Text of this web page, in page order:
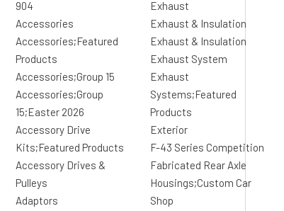
904
Accessories
Accessories;Featured
Products
Accessories;Group 15
Accessories;Group
15;Easter 2026
Accessory Drive
Kits;Featured Products
Accessory Drives &
Pulleys
Adaptors
Exhaust
Exhaust & Insulation
Exhaust & Insulation
Exhaust System
Exhaust
Systems;Featured
Products
Exterior
F-43 Series Competition
Fabricated Rear Axle
Housings;Custom Car
Shop